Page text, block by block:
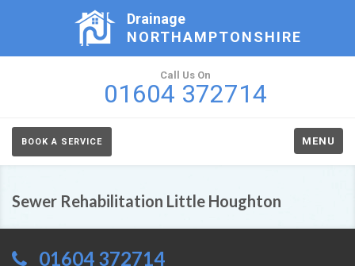
Drainage
NORTHAMPTONSHIRE
Call Us On
01604 372714
BOOK A SERVICE MENU
Sewer Rehabilitation Little Houghton
01604 372714